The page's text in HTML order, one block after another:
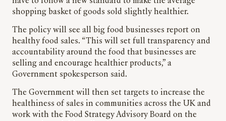
shopping basket of goods sold slightly healthier.
The policy will see all big food businesses report on
healthy food sales. “This will set full transparency and
accountability around the food that businesses are
selling and encourage healthier products,” a
Government spokesperson said.
The Government will then set targets to increase the
healthiness of sales in communities across the UK and
work with the Food Strategy Advisory Board on the